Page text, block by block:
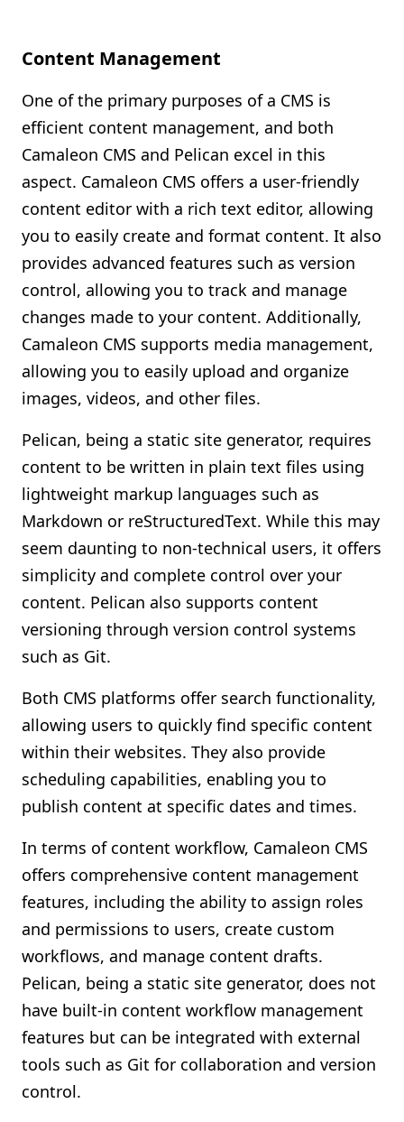
Content Management
One of the primary purposes of a CMS is
efficient content management, and both
Camaleon CMS and Pelican excel in this
aspect. Camaleon CMS offers a user-friendly
content editor with a rich text editor, allowing
you to easily create and format content. It also
provides advanced features such as version
control, allowing you to track and manage
changes made to your content. Additionally,
Camaleon CMS supports media management,
allowing you to easily upload and organize
images, videos, and other files.
Pelican, being a static site generator, requires
content to be written in plain text files using
lightweight markup languages such as
Markdown or reStructuredText. While this may
seem daunting to non-technical users, it offers
simplicity and complete control over your
content. Pelican also supports content
versioning through version control systems
such as Git.
Both CMS platforms offer search functionality,
allowing users to quickly find specific content
within their websites. They also provide
scheduling capabilities, enabling you to
publish content at specific dates and times.
In terms of content workflow, Camaleon CMS
offers comprehensive content management
features, including the ability to assign roles
and permissions to users, create custom
workflows, and manage content drafts.
Pelican, being a static site generator, does not
have built-in content workflow management
features but can be integrated with external
tools such as Git for collaboration and version
control.